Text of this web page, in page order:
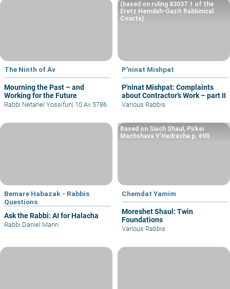
The Ninth of Av
Mourning the Past – and
Working for the Future
Rabbi Netanel Yossifun| 10 Av 5786
P'ninat Mishpat
P'ninat Mishpat: Complaints
about Contractor’s Work – part II
(based on ruling 83037.1 of the
Eretz Hemdah-Gazit Rabbinical
Courts)
Various Rabbis
Bemare Habazak - Rabbis
Questions
Ask the Rabbi: AI for Halacha
Rabbi Daniel Mann
Chemdat Yamim
Moreshet Shaul: Twin
Foundations
Based on Siach Shaul, Pirkei
Machshava V’Hadracha p. 690
Various Rabbis